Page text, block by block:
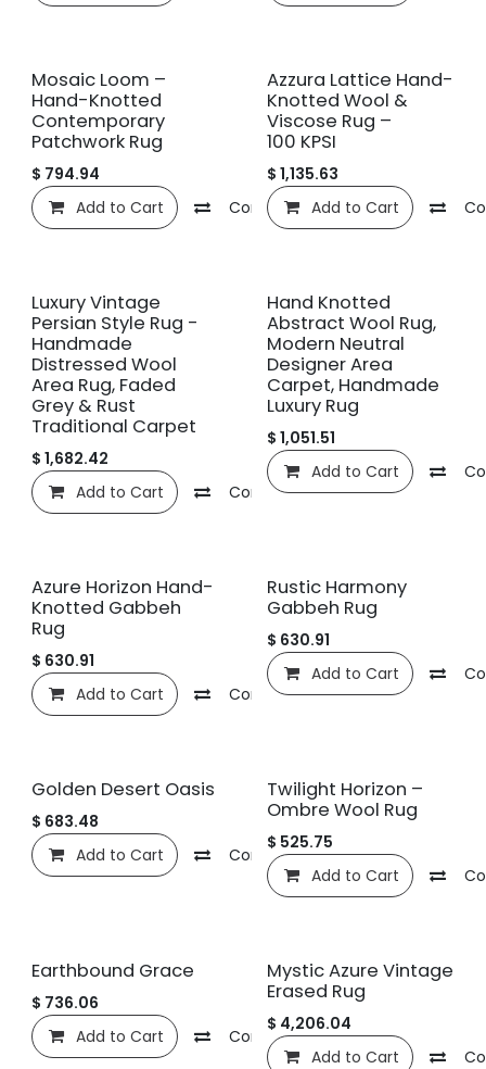
New!
Mosaic Loom –
Hand-Knotted
Contemporary
Patchwork Rug
$ 794.94
Add to Cart
Compare Add to wishlist
New!
Azzura Lattice Hand-
Knotted Wool &
Viscose Rug –
100 KPSI
$ 1,135.63
Add to Cart
New!
Luxury Vintage
Persian Style Rug -
Handmade
Distressed Wool
Area Rug, Faded
Grey & Rust
Traditional Carpet
$ 1,682.42
Add to Cart
Compare Add to wishlist
Hand Knotted
Abstract Wool Rug,
Modern Neutral
Designer Area
Carpet, Handmade
Luxury Rug
$ 1,051.51
Add to Cart
Azure Horizon Hand-
Knotted Gabbeh
Rug
$ 630.91
Add to Cart
Compare Add to wishlist
Rustic Harmony
Gabbeh Rug
$ 630.91
Add to Cart
Golden Desert Oasis
$ 683.48
Add to Cart
Compare Add to wishlist
Twilight Horizon –
Ombre Wool Rug
$ 525.75
Add to Cart
Earthbound Grace
$ 736.06
Add to Cart
Compare Add to wishlist
Mystic Azure Vintage
Erased Rug
$ 4,206.04
Add to Cart